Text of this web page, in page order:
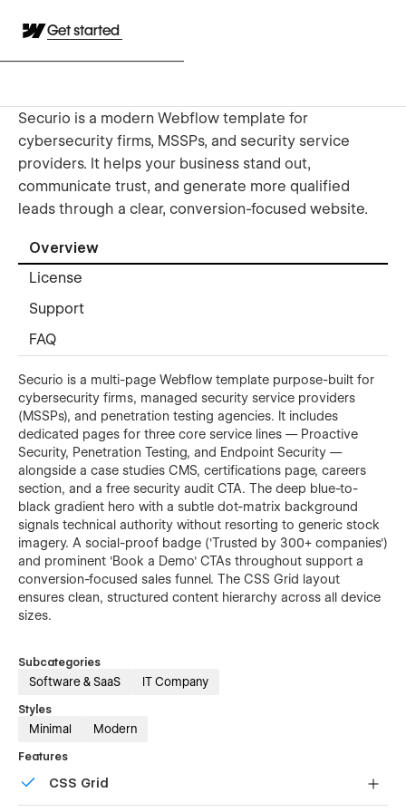
Get started
Securio is a modern Webflow template for
cybersecurity firms, MSSPs, and security service
providers. It helps your business stand out,
communicate trust, and generate more qualified
leads through a clear, conversion-focused website.
Overview
License
Support
FAQ
Securio is a multi-page Webflow template purpose-built for
cybersecurity firms, managed security service providers
(MSSPs), and penetration testing agencies. It includes
dedicated pages for three core service lines — Proactive
Security, Penetration Testing, and Endpoint Security —
alongside a case studies CMS, certifications page, careers
section, and a free security audit CTA. The deep blue-to-
black gradient hero with a subtle dot-matrix background
signals technical authority without resorting to generic stock
imagery. A social-proof badge ('Trusted by 300+ companies')
and prominent 'Book a Demo' CTAs throughout support a
conversion-focused sales funnel. The CSS Grid layout
ensures clean, structured content hierarchy across all device
sizes.
Subcategories
Software & SaaS IT Company
Styles
Minimal Modern
Features
CSS Grid